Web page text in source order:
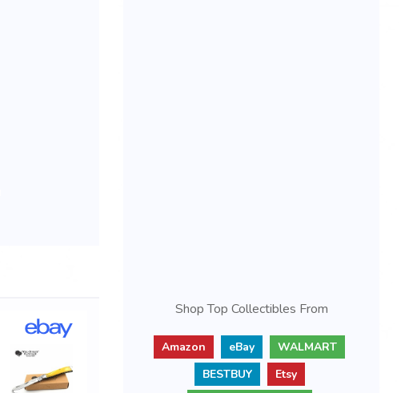
Shop Top Collectibles From
Amazon eBay
WALMART
BESTBUY
Etsy